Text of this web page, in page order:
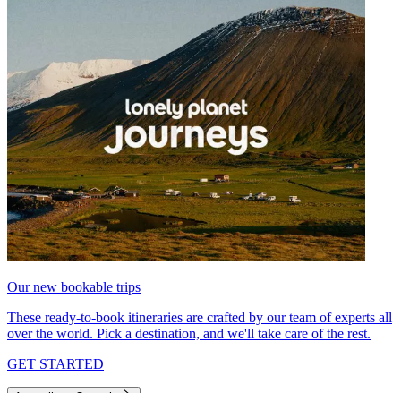
Our new bookable trips
These ready-to-book itineraries are crafted by our team of experts all
over the world. Pick a destination, and we'll take care of the rest.
GET STARTED